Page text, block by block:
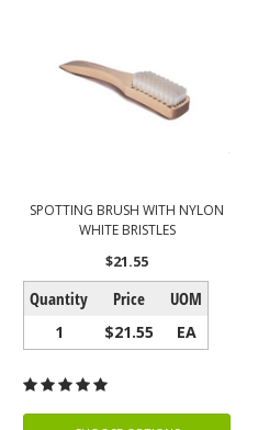
SPOTTING BRUSH WITH NYLON
WHITE BRISTLES
$21.55
Quantity Price UOM
1 $21.55 EA